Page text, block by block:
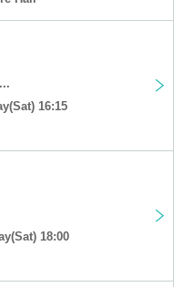
16:15
18:00